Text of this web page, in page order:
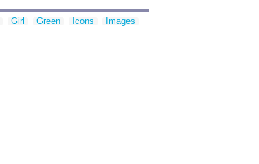
Girl Green Icons
Images